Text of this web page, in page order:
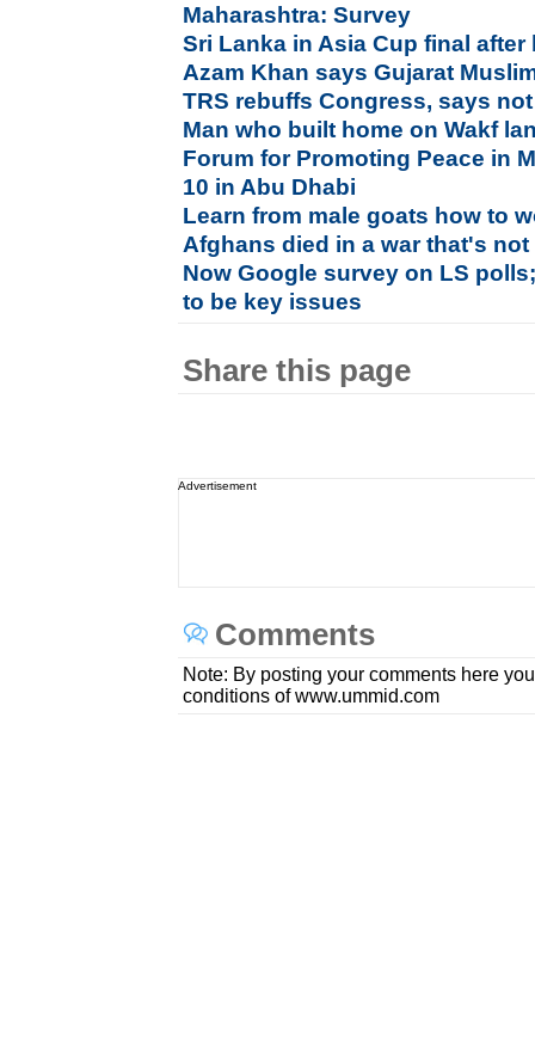
Maharashtra: Survey
Sri Lanka in Asia Cup final
Azam Khan says Gujarat
TRS rebuffs Congress, says
Man who built home on Wakf
Forum for Promoting Peace in
10 in Abu Dhabi
Learn from male goats how to
Afghans died in a war that's
Now Google survey on LS
to be key issues
Share this page
Advertisement
Comments
Note: By posting your comments here
conditions of www.ummid.com